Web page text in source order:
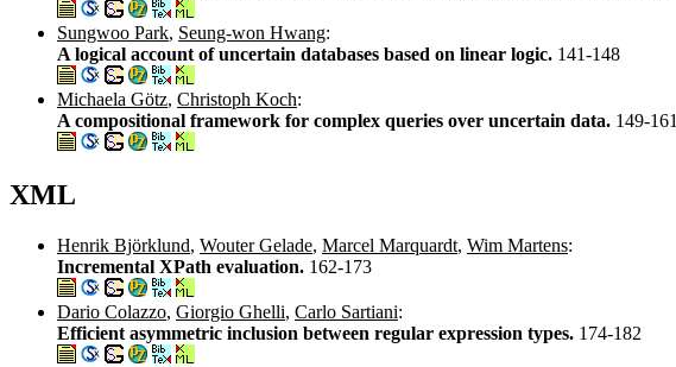
Sungwoo Park, Seung-won Hwang:
A logical account of uncertain databases based on linear logic. 141-148
Michaela Götz, Christoph Koch:
A compositional framework for complex queries over uncertain data. 149-161
XML
Henrik Björklund, Wouter Gelade, Marcel Marquardt, Wim Martens:
Incremental XPath evaluation. 162-173
Dario Colazzo, Giorgio Ghelli, Carlo Sartiani:
Efficient asymmetric inclusion between regular expression types. 174-182